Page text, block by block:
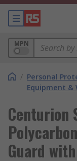
MPN
/ Personal
Equipment &
Centurion
Guard